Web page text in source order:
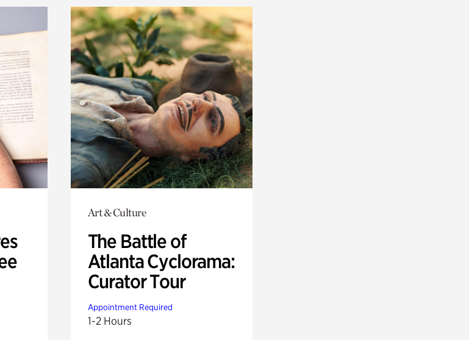
Art & Culture
The Battle of
Atlanta Cyclorama:
Curator Tour
Appointment Required
1-2 Hours